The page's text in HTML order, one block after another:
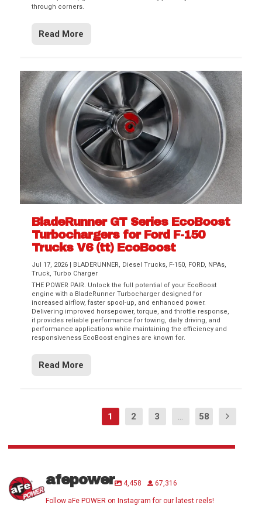
through corners.
Read More
BladeRunner GT Series EcoBoost
Turbochargers for Ford F-150
Trucks V6 (tt) EcoBoost
Jul 17, 2026 | BLADERUNNER, Diesel Trucks, F-150, FORD, NPAs,
Truck,Turbo Charger
THE POWER PAIR. Unlock the full potential of your EcoBoost
engine with a BladeRunner Turbocharger designed for
increased airflow, faster spool-up, and enhanced power.
Delivering improved horsepower, torque, and throttle response,
it provides reliable performance for towing, daily driving, and
performance applications while maintaining the efficiency and
responsiveness EcoBoost engines are known for.
Read More
1 2 3 ... 58
afepower 4,458 67,316
Follow aFe POWER on Instagram for our latest reels!